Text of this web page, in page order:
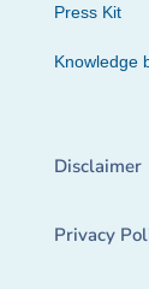
Press Kit
Knowledge
Disclaimer
Privacy